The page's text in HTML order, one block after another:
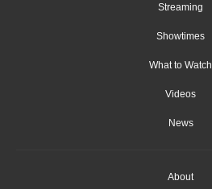
Streaming
Showtimes
What to Watch
Videos
News
About